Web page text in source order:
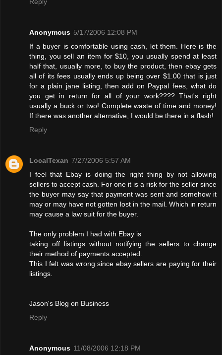
Anonymous 5/17/2006 12:08 PM
If a buyer is comfortable using cash, let them. Here is the
thing, you sell an item for $10, you usually spend at least
half that, usually more, to buy the product, then ebay gets
all of its fees usually ends up being over $1.00 that is just
for a plain jane listing, then add on Paypal fees, what do
you get in return for all of your work???? That's right
usually a buck or two! Complete waste of time and money!
If there was another alternative, I would be there in a flash!
Reply
LocalTexan 7/27/2006 5:57 AM
I feel that Ebay is doing the right thing by not allowing
sellers to accept cash. For one it is a risk for the seller since
the buyer may say that payment was sent and somehow it
may or may have not gotten lost in the mail. Which in return
may cause a law suit for the buyer.
The only problem I had with Ebay is
taking off listings without notifying the sellers to change
their method of payments accepted.
This I felt was wrong since ebay sellers are paying for their
listings.
Jason's Blog on Business
Reply
Anonymous 11/08/2006 12:18 PM